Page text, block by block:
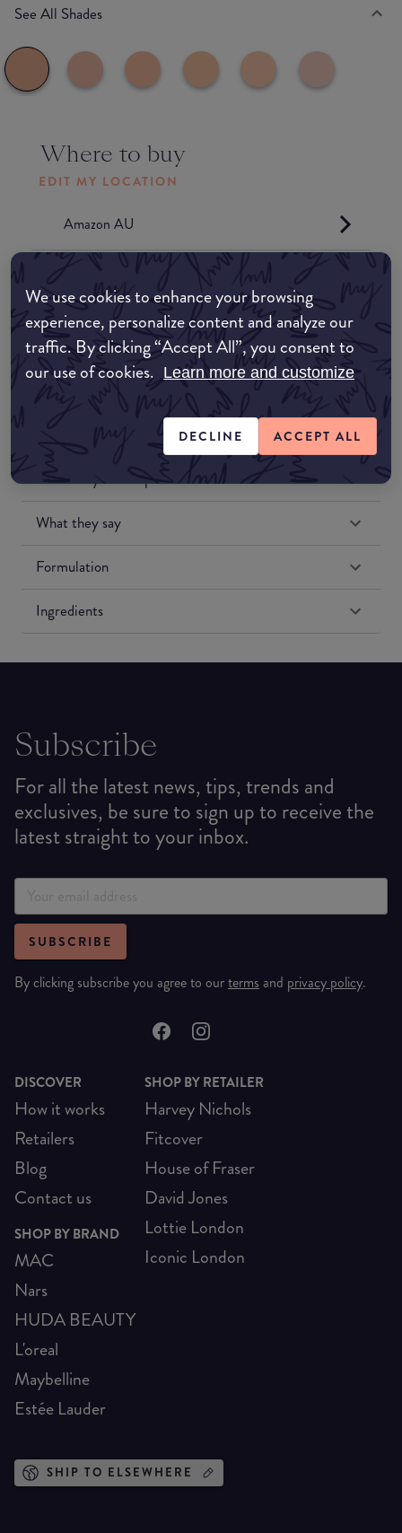
We use cookies to enhance your browsing
experience, personalize content and analyze our
traffic. By clicking “Accept All”, you consent to
our use of cookies. Learn more and customize
DECLINE ACCEPT ALL
See All Shades
Where to buy
EDIT MY LOCATION
Amazon AU
Amazon US
Match My Makeup Notes
What they say
Formulation
Ingredients
Subscribe
For all the latest news, tips, trends and
exclusives, be sure to sign up to receive the
latest straight to your inbox.
SUBSCRIBE
By clicking subscribe you agree to ourterms and privacy policy.
DISCOVER
How it works
Retailers
Blog
Contact us
SHOP BY BRAND
MAC
Nars
HUDA BEAUTY
L'oreal
Maybelline
Estée Lauder
SHOP BY RETAILER
Harvey Nichols
Fitcover
House of Fraser
David Jones
Lottie London
Iconic London
SHIP TO ELSEWHERE